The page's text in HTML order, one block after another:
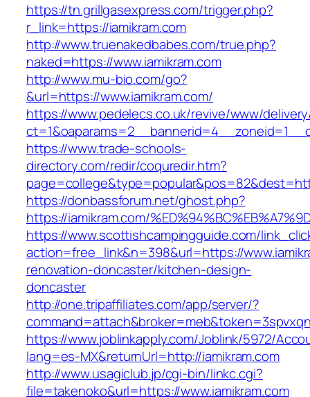
https://tn.grillgasexpress.com/trigger.php?
r_link=https://iamikram.com
http://www.truenakedbabes.com/true.php?
naked=https://www.iamikram.com
http://www.mu-bio.com/go?
&url=https://www.iamikram.com/
https://www.pedelecs.co.uk/revive/www/
https://www.trade-schools-
directory.com/redir/coquredir.htm?
https://donbassforum.net/ghost.php?
https://iamikram.com/
https://www.scottishcampingguide.com/
action=free_link&n=398&url=https://
renovation-doncaster/kitchen-design-
doncaster
http://one.tripaffiliates.com/app/server/?
https://www.joblinkapply.com/Joblink/5972/
lang=es-MX&returnUrl=http://iamikram.com
http://www.usagiclub.jp/cgi-bin/linkc.cgi?
file=takenoko&url=https://www.iamikram.com